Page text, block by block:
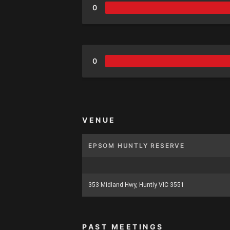
0
0
VENUE
EPSOM HUNTLY RESERVE
353 Midland Hwy, Huntly VIC 3551
PAST MEETINGS